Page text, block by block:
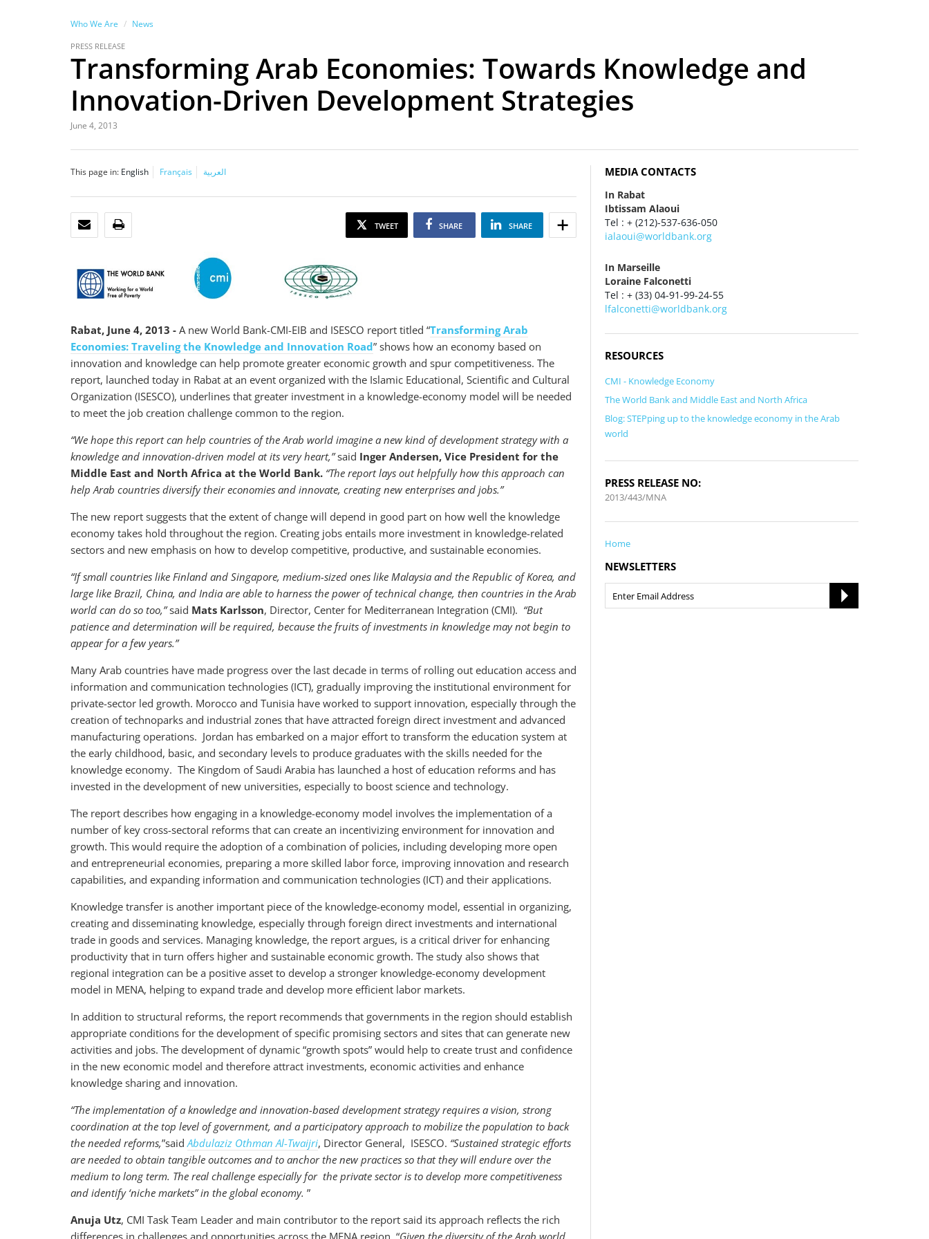
Who We Are News
PRESS RELEASE
Transforming Arab Economies: Towards Knowledge and
Innovation-Driven Development Strategies
June 4, 2013
This page in: English Français العربية
EMAIL TWEET SHARE SHARE
Rabat, June 4, 2013 - A new World Bank-CMI-EIB and ISESCO report titled “Transforming Arab
Economies: Traveling the Knowledge and Innovation Road” shows how an economy based on
innovation and knowledge can help promote greater economic growth and spur competitiveness. The
report, launched today in Rabat at an event organized with the Islamic Educational, Scientific and Cultural
Organization (ISESCO), underlines that greater investment in a knowledge-economy model will be needed
to meet the job creation challenge common to the region.
“We hope this report can help countries of the Arab world imagine a new kind of development strategy with a
knowledge and innovation-driven model at its very heart,”said Inger Andersen, Vice President for the
Middle East and North Africa at the World Bank. “The report lays out helpfully how this approach can
help Arab countries diversify their economies and innovate, creating new enterprises and jobs.”
The new report suggests that the extent of change will depend in good part on how well the knowledge
economy takes hold throughout the region. Creating jobs entails more investment in knowledge-related
sectors and new emphasis on how to develop competitive, productive, and sustainable economies.
“If small countries like Finland and Singapore, medium-sized ones like Malaysia and the Republic of Korea, and
large like Brazil, China, and India are able to harness the power of technical change, then countries in the Arab
world can do so too,”said Mats Karlsson, Director, Center for Mediterranean Integration (CMI). “But
patience and determination will be required, because the fruits of investments in knowledge may not begin to
appear for a few years.”
Many Arab countries have made progress over the last decade in terms of rolling out education access and
information and communication technologies (ICT), gradually improving the institutional environment for
private-sector led growth. Morocco and Tunisia have worked to support innovation, especially through the
creation of technoparks and industrial zones that have attracted foreign direct investment and advanced
manufacturing operations. Jordan has embarked on a major effort to transform the education system at
the early childhood, basic, and secondary levels to produce graduates with the skills needed for the
knowledge economy. The Kingdom of Saudi Arabia has launched a host of education reforms and has
invested in the development of new universities, especially to boost science and technology.
The report describes how engaging in a knowledge-economy model involves the implementation of a
number of key cross-sectoral reforms that can create an incentivizing environment for innovation and
growth. This would require the adoption of a combination of policies, including developing more open
and entrepreneurial economies, preparing a more skilled labor force, improving innovation and research
capabilities, and expanding information and communication technologies (ICT) and their applications.
Knowledge transfer is another important piece of the knowledge-economy model, essential in organizing,
creating and disseminating knowledge, especially through foreign direct investments and international
trade in goods and services. Managing knowledge, the report argues, is a critical driver for enhancing
productivity that in turn offers higher and sustainable economic growth. The study also shows that
regional integration can be a positive asset to develop a stronger knowledge-economy development
model in MENA, helping to expand trade and develop more efficient labor markets.
In addition to structural reforms, the report recommends that governments in the region should establish
appropriate conditions for the development of specific promising sectors and sites that can generate new
activities and jobs. The development of dynamic “growth spots” would help to create trust and confidence
in the new economic model and therefore attract investments, economic activities and enhance
knowledge sharing and innovation.
“The implementation of a knowledge and innovation-based development strategy requires a vision, strong
coordination at the top level of government, and a participatory approach to mobilize the population to back
the needed reforms,”saidAbdulaziz Othman Al-Twaijri, Director General, ISESCO. “Sustained strategic efforts
are needed to obtain tangible outcomes and to anchor the new practices so that they will endure over the
medium to long term. The real challenge especially for the private sector is to develop more competitiveness
and identify ‘niche markets” in the global economy. ”
Anuja Utz, CMI Task Team Leader and main contributor to the report said its approach reflects the rich
differences in challenges and opportunities across the MENA region. “Given the diversity of the Arab world,
MEDIA CONTACTS
In Rabat
Ibtissam Alaoui
Tel : + (212)-537-636-050
ialaoui@worldbank.org
In Marseille
Loraine Falconetti
Tel : + (33) 04-91-99-24-55
lfalconetti@worldbank.org
RESOURCES
CMI - Knowledge Economy
The World Bank and Middle East and North Africa
Blog: STEPping up to the knowledge economy in the Arab
world
PRESS RELEASE NO:
2013/443/MNA
Home
NEWSLETTERS